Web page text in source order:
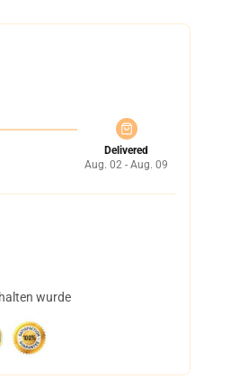
Delivered
Aug. 02 - Aug. 09
wurde